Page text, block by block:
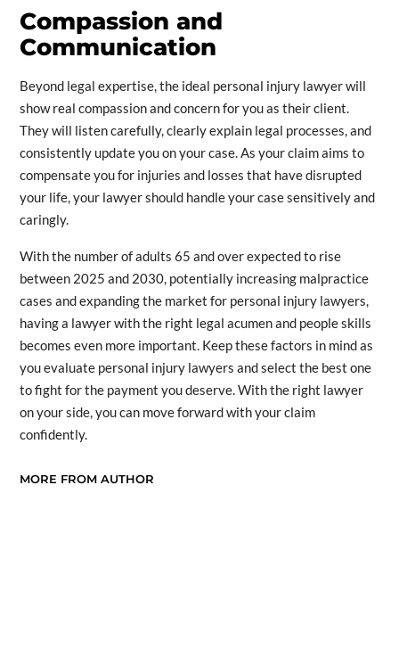
Compassion and
Communication
Beyond legal expertise, the ideal personal injury lawyer will
show real compassion and concern for you as their client.
They will listen carefully, clearly explain legal processes, and
consistently update you on your case. As your claim aims to
compensate you for injuries and losses that have disrupted
your life, your lawyer should handle your case sensitively and
caringly.
With the number of adults 65 and over expected to rise
between 2025 and 2030, potentially increasing malpractice
cases and expanding the market for personal injury lawyers,
having a lawyer with the right legal acumen and people skills
becomes even more important. Keep these factors in mind as
you evaluate personal injury lawyers and select the best one
to fight for the payment you deserve. With the right lawyer
on your side, you can move forward with your claim
confidently.
MORE FROM AUTHOR